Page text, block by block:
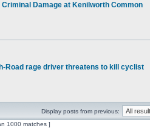
Damage at Kenilworth Common
Road rage driver threatens to kill cyclist
Display posts from previous:
1000 matches ]